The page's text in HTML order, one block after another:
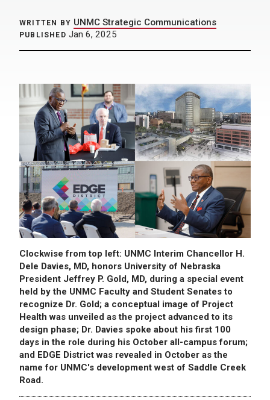
WRITTEN BY UNMC Strategic Communications
PUBLISHED Jan 6, 2025
Clockwise from top left: UNMC Interim Chancellor H.
Dele Davies, MD, honors University of Nebraska
President Jeffrey P. Gold, MD, during a special event
held by the UNMC Faculty and Student Senates to
recognize Dr. Gold; a conceptual image of Project
Health was unveiled as the project advanced to its
design phase; Dr. Davies spoke about his first 100
days in the role during his October all-campus forum;
and EDGE District was revealed in October as the
name for UNMC's development west of Saddle Creek
Road.